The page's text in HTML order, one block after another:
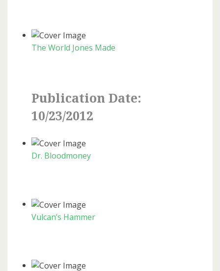
The World Jones Made
Publication Date:
10/23/2012
Dr. Bloodmoney
Vulcan’s Hammer